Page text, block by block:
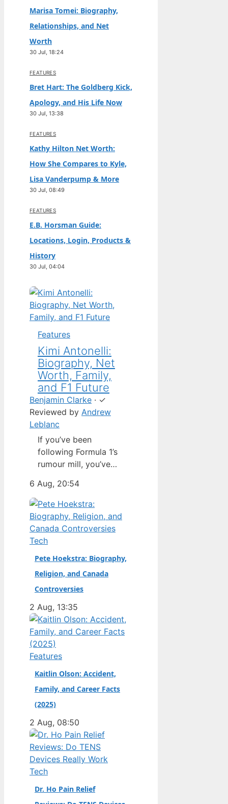
Marisa Tomei: Biography,
Relationships, and Net
Worth
30 Jul, 18:24
FEATURES
Bret Hart: The Goldberg Kick,
Apology, and His Life Now
30 Jul, 13:38
FEATURES
Kathy Hilton Net Worth:
How She Compares to Kyle,
Lisa Vanderpump & More
30 Jul, 08:49
FEATURES
E.B. Horsman Guide:
Locations, Login, Products &
History
30 Jul, 04:04
Features
Kimi Antonelli:
Biography, Net
Worth, Family,
and F1 Future
Benjamin Clarke · ✓
Reviewed by Andrew
Leblanc
If you’ve been
following Formula 1’s
rumour mill, you’ve
above all others: Kimi
Antonelli. The Italian
teenager isn’t just a
promising junior
driver; he’s already
Mercedes’ next
homegrown
champion. Full Name:
· Nationality: Italian ·
Birth Year: 2006 ·
Father: Marco
Antonelli (sportscar
racer) ·…
6 Aug, 20:54
Tech
Pete Hoekstra: Biography,
Religion, and Canada
Controversies
2 Aug, 13:35
Features
Kaitlin Olson: Accident,
Family, and Career Facts
(2025)
2 Aug, 08:50
Tech
Dr. Ho Pain Relief